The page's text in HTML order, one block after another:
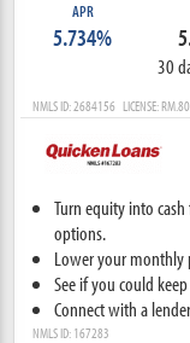
APR
5.734%
30
NMLS ID: 2684156 LICENSE:
Turn equity into
options.
Lower your monthly
See if you could
Connect with a
NMLS ID: 167283